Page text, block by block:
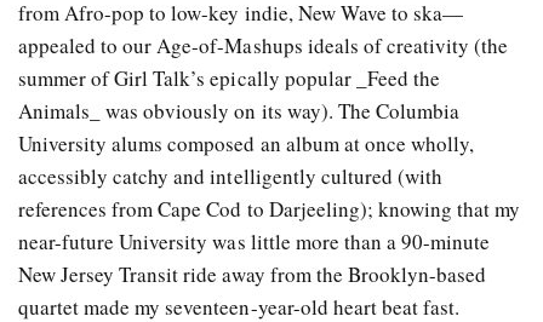
from Afro-pop to low-key indie, New Wave to ska—
appealed to our Age-of-Mashups ideals of creativity (the
summer of Girl Talk’s epically popular _Feed the
Animals_ was obviously on its way). The Columbia
University alums composed an album at once wholly,
accessibly catchy and intelligently cultured (with
references from Cape Cod to Darjeeling); knowing that my
near-future University was little more than a 90-minute
New Jersey Transit ride away from the Brooklyn-based
quartet made my seventeen-year-old heart beat fast.